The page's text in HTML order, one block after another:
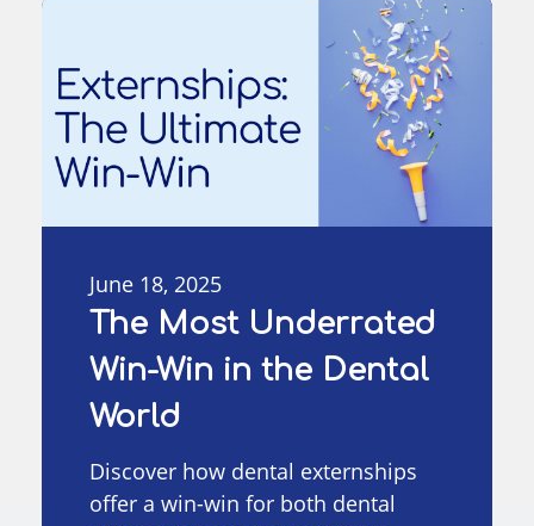
June 18, 2025
The Most Underrated
Win-Win in the Dental
World
Discover how dental externships
offer a win-win for both dental